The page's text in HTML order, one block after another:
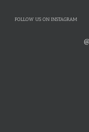
FOLLOW US ON INSTAGRAM